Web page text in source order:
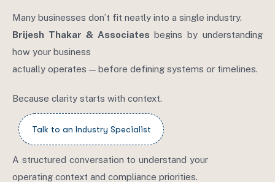
Many businesses don’t fit neatly into a single industry.
Brijesh Thakar & Associates begins by understanding
how your business
actually operates — before defining systems or timelines.
Because clarity starts with context.
A structured conversation to understand your
operating context and compliance priorities.